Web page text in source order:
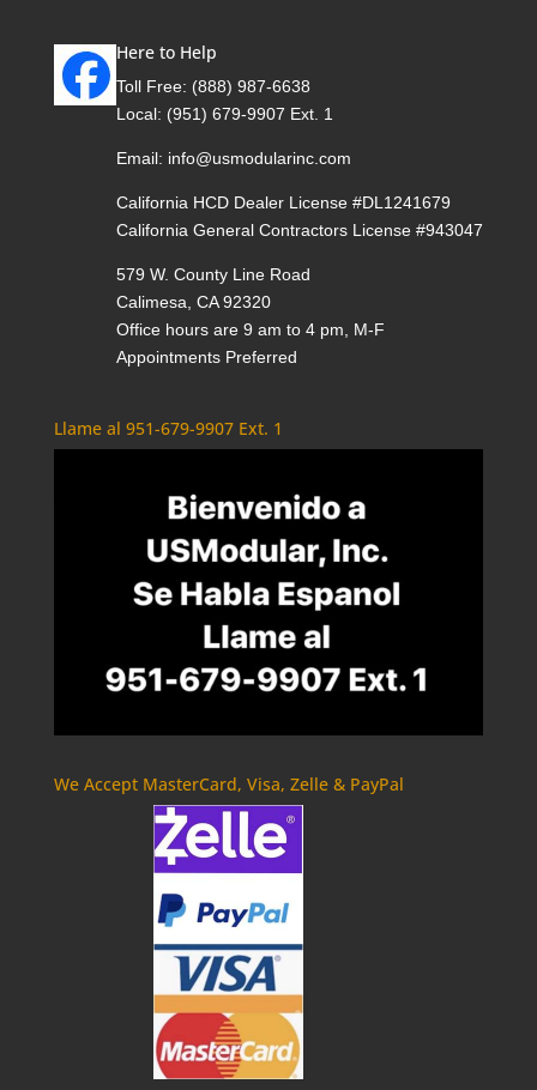
Here to Help
Toll Free: (888) 987-6638
Local: (951) 679-9907 Ext. 1
Email: info@usmodularinc.com
California HCD Dealer License #DL1241679
California General Contractors License #943047
579 W. County Line Road
Calimesa, CA 92320
Office hours are 9 am to 4 pm, M-F
Appointments Preferred
Llame al 951-679-9907 Ext. 1
We Accept MasterCard, Visa, Zelle & PayPal